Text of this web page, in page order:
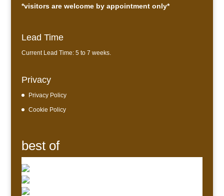
*visitors are welcome by appointment only*
Lead Time
Current Lead Time: 5 to 7 weeks.
Privacy
Privacy Policy
Cookie Policy
best of